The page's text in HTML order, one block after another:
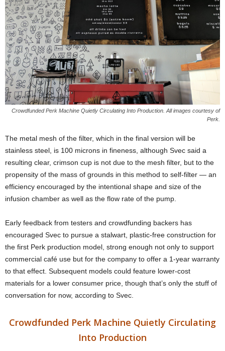
Crowdfunded Perk Machine Quietly Circulating Into Production. All images courtesy of
Perk.
The metal mesh of the filter, which in the final version will be
stainless steel, is 100 microns in fineness, although Svec said a
resulting clear, crimson cup is not due to the mesh filter, but to the
propensity of the mass of grounds in this method to self-filter — an
efficiency encouraged by the intentional shape and size of the
infusion chamber as well as the flow rate of the pump.
Early feedback from testers and crowdfunding backers has
encouraged Svec to pursue a stalwart, plastic-free construction for
the first Perk production model, strong enough not only to support
commercial café use but for the company to offer a 1-year warranty
to that effect. Subsequent models could feature lower-cost
materials for a lower consumer price, though that’s only the stuff of
conversation for now, according to Svec.
Crowdfunded Perk Machine Quietly Circulating
Into Production